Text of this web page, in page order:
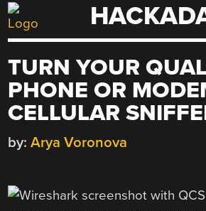
Skip
to
TURN YOUR
PHONE OR
CELLULAR
by: Arya Voronova